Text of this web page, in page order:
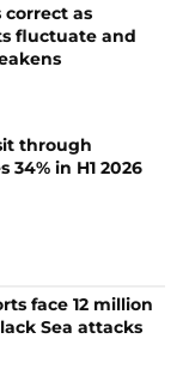
correct as
fluctuate and
through
34% in H1 2026
face 12 million
Sea attacks